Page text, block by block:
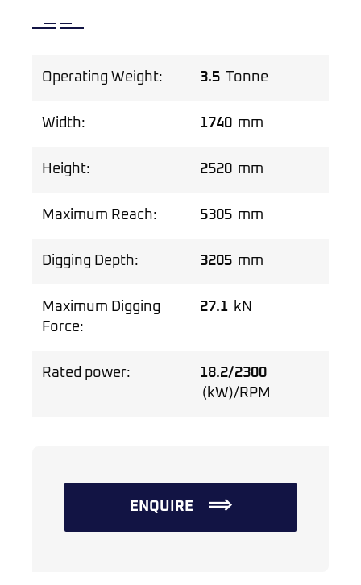
Operating Weight: 3.5 Tonne
Width: 1740 mm
Height: 2520 mm
Maximum Reach: 5305 mm
Digging Depth: 3205 mm
Maximum Digging
Force:
27.1 kN
Rated power:
18.2/2300
(kW)/RPM
ENQUIRE